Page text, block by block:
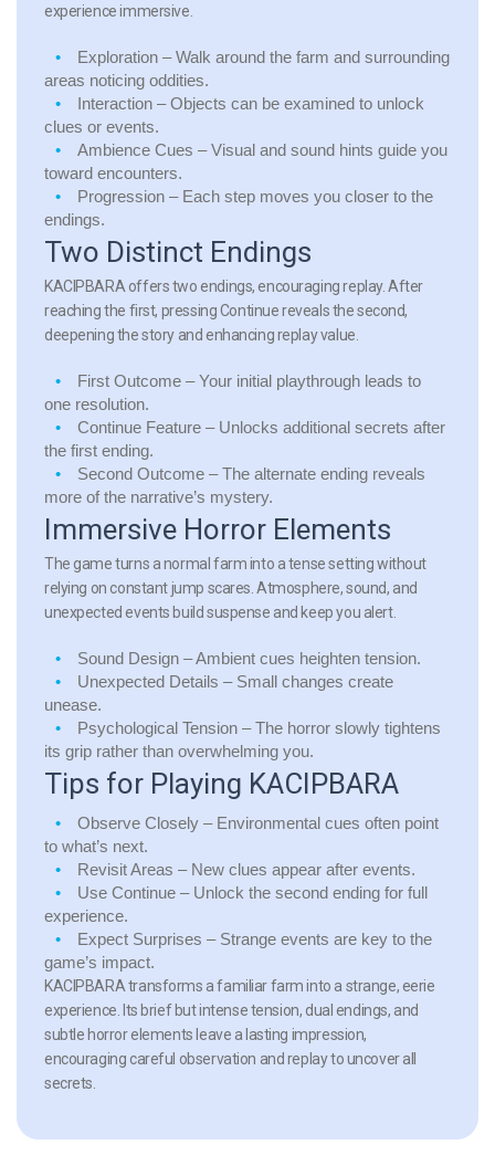
experience immersive.
Exploration – Walk around the farm and surrounding
areas noticing oddities.
Interaction – Objects can be examined to unlock
clues or events.
Ambience Cues – Visual and sound hints guide you
toward encounters.
Progression – Each step moves you closer to the
endings.
Two Distinct Endings
KACIPBARA offers two endings, encouraging replay. After
reaching the first, pressing Continue reveals the second,
deepening the story and enhancing replay value.
First Outcome – Your initial playthrough leads to
one resolution.
Continue Feature – Unlocks additional secrets after
the first ending.
Second Outcome – The alternate ending reveals
more of the narrative’s mystery.
Immersive Horror Elements
The game turns a normal farm into a tense setting without
relying on constant jump scares. Atmosphere, sound, and
unexpected events build suspense and keep you alert.
Sound Design – Ambient cues heighten tension.
Unexpected Details – Small changes create
unease.
Psychological Tension – The horror slowly tightens
its grip rather than overwhelming you.
Tips for Playing KACIPBARA
Observe Closely – Environmental cues often point
to what’s next.
Revisit Areas – New clues appear after events.
Use Continue – Unlock the second ending for full
experience.
Expect Surprises – Strange events are key to the
game’s impact.
KACIPBARA transforms a familiar farm into a strange, eerie
experience. Its brief but intense tension, dual endings, and
subtle horror elements leave a lasting impression,
encouraging careful observation and replay to uncover all
secrets.